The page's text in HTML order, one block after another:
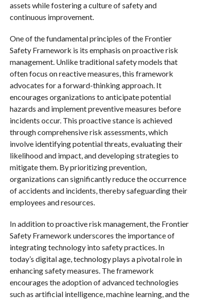
assets while fostering a culture of safety and
continuous improvement.
One of the fundamental principles of the Frontier
Safety Framework is its emphasis on proactive risk
management. Unlike traditional safety models that
often focus on reactive measures, this framework
advocates for a forward-thinking approach. It
encourages organizations to anticipate potential
hazards and implement preventive measures before
incidents occur. This proactive stance is achieved
through comprehensive risk assessments, which
involve identifying potential threats, evaluating their
likelihood and impact, and developing strategies to
mitigate them. By prioritizing prevention,
organizations can significantly reduce the occurrence
of accidents and incidents, thereby safeguarding their
employees and resources.
In addition to proactive risk management, the Frontier
Safety Framework underscores the importance of
integrating technology into safety practices. In
today’s digital age, technology plays a pivotal role in
enhancing safety measures. The framework
encourages the adoption of advanced technologies
such as artificial intelligence, machine learning, and the